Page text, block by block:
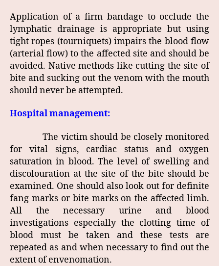
Application of a firm bandage to occlude the
lymphatic drainage is appropriate but using
tight ropes (tourniquets) impairs the blood flow
(arterial flow) to the affected site and should be
avoided. Native methods like cutting the site of
bite and sucking out the venom with the mouth
should never be attempted.
Hospital management:
The victim should be closely monitored
for vital signs, cardiac status and oxygen
saturation in blood. The level of swelling and
discolouration at the site of the bite should be
examined. One should also look out for definite
fang marks or bite marks on the affected limb.
All the necessary urine and blood
investigations especially the clotting time of
blood must be taken and these tests are
repeated as and when necessary to find out the
extent of envenomation.